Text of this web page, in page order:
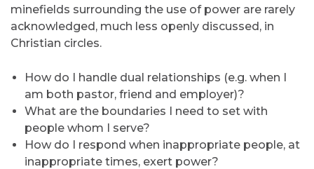
minefields surrounding the use of power are rarely
acknowledged, much less openly discussed, in
Christian circles.
How do I handle dual relationships (e.g. when I
am both pastor, friend and employer)?
What are the boundaries I need to set with
people whom I serve?
How do I respond when inappropriate people, at
inappropriate times, exert power?